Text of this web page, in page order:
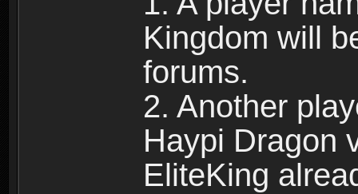
Kingdom will
forums.
2. Another
Haypi Dragon
EliteKing